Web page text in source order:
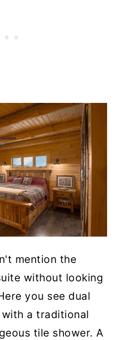
mention the
without looking
you see dual
a traditional
tile shower. A